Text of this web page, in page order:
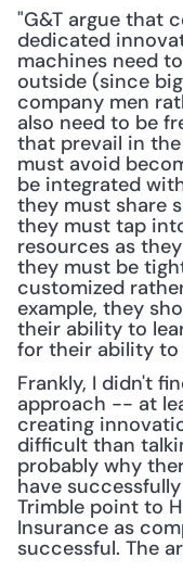
"G&T argue that
dedicated
machines need
outside (since
company men
also need to be
that prevail in
must avoid
be integrated
they must share
they must tap
resources as
they must be
customized
example, they
their ability to
for their ability
Frankly, I didn't
approach -- at
creating
difficult than
probably why
have
Trimble point to
Insurance as
successful. The